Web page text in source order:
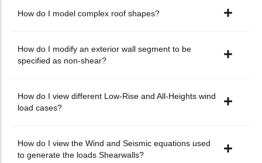
How do I model complex roof shapes?
How do I modify an exterior wall segment to be
specified as non-shear?
How do I view different Low-Rise and All-Heights wind
load cases?
How do I view the Wind and Seismic equations used
to generate the loads Shearwalls?